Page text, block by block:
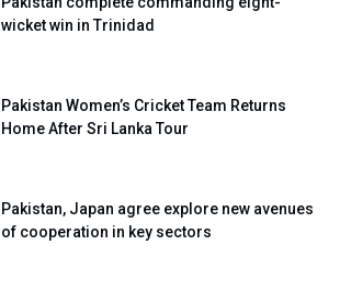
wicket win in Trinidad
Pakistan Women’s Cricket Team Returns
Home After Sri Lanka Tour
Pakistan, Japan agree explore new avenues
of cooperation in key sectors